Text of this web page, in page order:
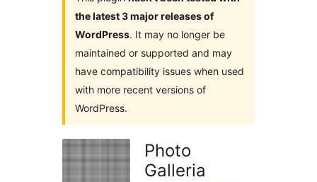
the latest 3 major releases of
WordPress. It may no longer be
maintained or supported and may
have compatibility issues when used
with more recent versions of
WordPress.
Photo
Galleria